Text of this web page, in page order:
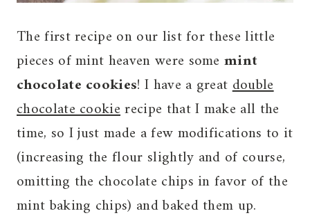
The first recipe on our list for these little
pieces of mint heaven were somemint
chocolate cookies! I have a greatdouble
chocolate cookierecipe that I make all the
time, so I just made a few modifications to it
(increasing the flour slightly and of course,
omitting the chocolate chips in favor of the
mint baking chips) and baked them up.